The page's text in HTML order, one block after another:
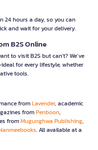
24 hours a day, so you can
and wait for your delivery.
B2S Online
to visit B2S but can't? We’ve
for every lifestyle, whether
tools.
fromLavender, academic
fromPenboon,
fromMugunghwa Publishing,
. All available at a